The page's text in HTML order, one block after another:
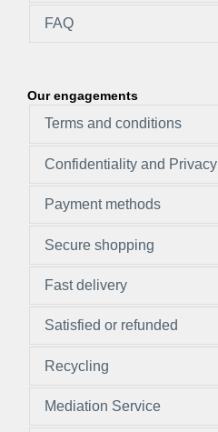
FAQ
Our engagements
Terms and conditions
Confidentiality and Privacy
Payment methods
Secure shopping
Fast delivery
Satisfied or refunded
Recycling
Mediation Service